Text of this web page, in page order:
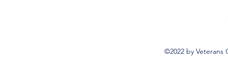
©2022 by Veterans